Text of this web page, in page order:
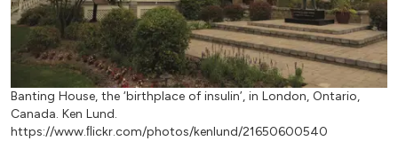
Banting House, the ‘birthplace of insulin’, in London, Ontario,
Canada. Ken Lund.
https://www.ﬂickr.com/photos/kenlund/21650600540